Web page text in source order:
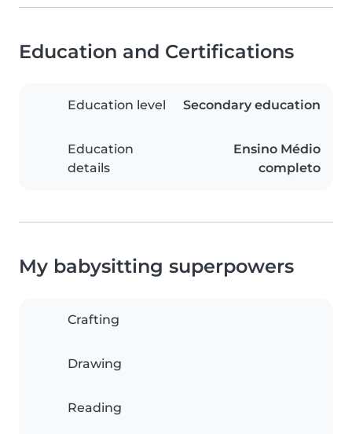
Education and Certifications
Education level Secondary education
Education
details
Ensino Médio
completo
My babysitting superpowers
Crafting
Drawing
Reading